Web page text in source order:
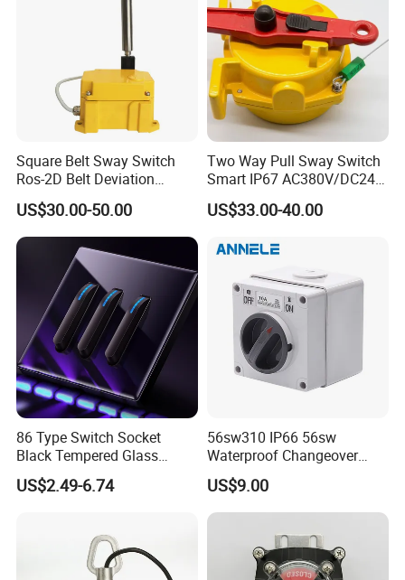
Square Belt Sway Switch
Ros-2D Belt Deviation
Emergency Stopping Switch
US$30.00-50.00
Two Way Pull Sway Switch
Smart IP67 AC380V/DC24V
5A Xlls-II
US$33.00-40.00
86 Type Switch Socket
Black Tempered Glass
Panel Piano Key Switches
16A Air Conditioning Plug
US$2.49-6.74
56sw310 IP66 56sw
Waterproof Changeover
Switch 3p 10A AC Isolator
Switch Disconnector
US$9.00